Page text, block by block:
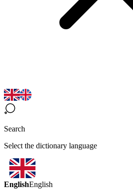
Search
Select the dictionary language
EnglishEnglish